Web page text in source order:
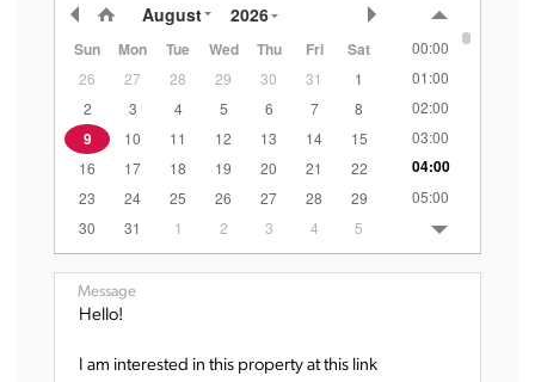
August 2026
Sun Mon Tue Wed Thu Fri Sat
26 27 28 29 30 31
1
2
3 4 5 6 7 8
9 10 11 12 13 14
15
16
17 18 19 20 21
22
23
24 25 26 27 28
29
30
31 1 2 3 4 5
00:00
01:00
02:00
03:00
04:00
05:00
06:00
07:00
Message